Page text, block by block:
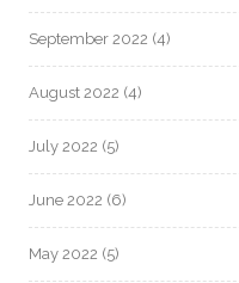
September 2022 (4)
August 2022 (4)
July 2022 (5)
June 2022 (6)
May 2022 (5)